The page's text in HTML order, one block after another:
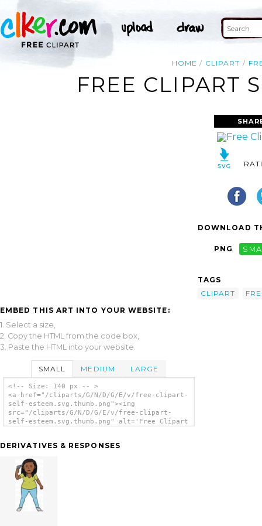
HOME CLIPART
FREE CLIPART
EMBED THIS ART INTO YOUR WEBSITE:
1. Select a size,
2. Copy the HTML from the code box,
3. Paste the HTML into your website.
SMALL MEDIUM LARGE
<!-- Size: 140 px -- >
<a href="/cliparts/G/N/D/G/E/v/free-clipart-
self-esteem.svg.thumb.png"><img
src="/cliparts/G/N/D/G/E/v/free-clipart-
self-esteem.svg.thumb.png" alt='Free Clipart
DERIVATIVES & RESPONSES
DOWNLOAD
PNG
TAGS
CLIPART